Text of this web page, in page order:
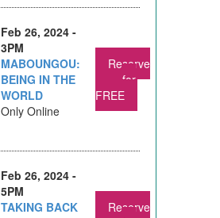
Feb 26, 2024 -
3PM
MABOUNGOU:
BEING IN THE
WORLD
Only Online
Reserve
for
FREE
Feb 26, 2024 -
5PM
TAKING BACK
Reserve